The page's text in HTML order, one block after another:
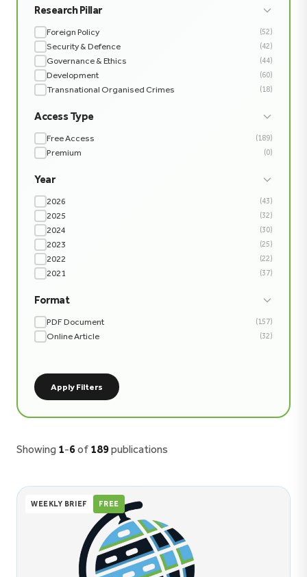
Research Pillar
Foreign Policy (52)
Security & Defence (42)
Governance & Ethics (44)
Development (60)
Transnational Organised Crimes (18)
Access Type
Free Access (189)
Premium (0)
Year
2026 (43)
2025 (32)
2024 (30)
2023 (25)
2022 (22)
2021 (37)
Format
PDF Document (157)
Online Article (32)
Apply Filters
Showing 1-6of 189publications
WEEKLY BRIEF FREE